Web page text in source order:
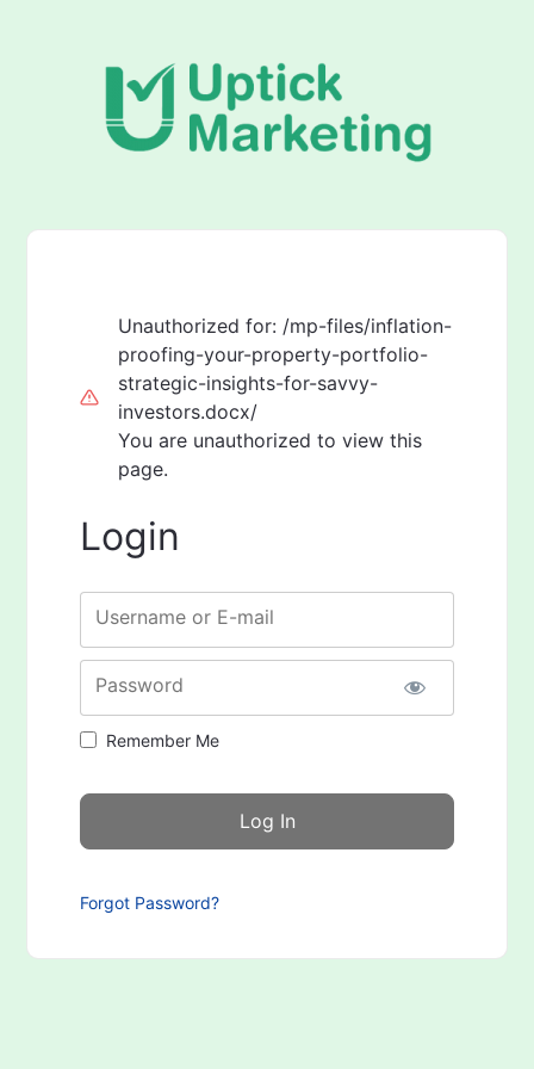
Unauthorized for: /mp-files/inflation-
proofing-your-property-portfolio-
strategic-insights-for-savvy-
investors.docx/
You are unauthorized to view this
page.
Login
Username or E-mail
Password
Remember Me
Forgot Password?